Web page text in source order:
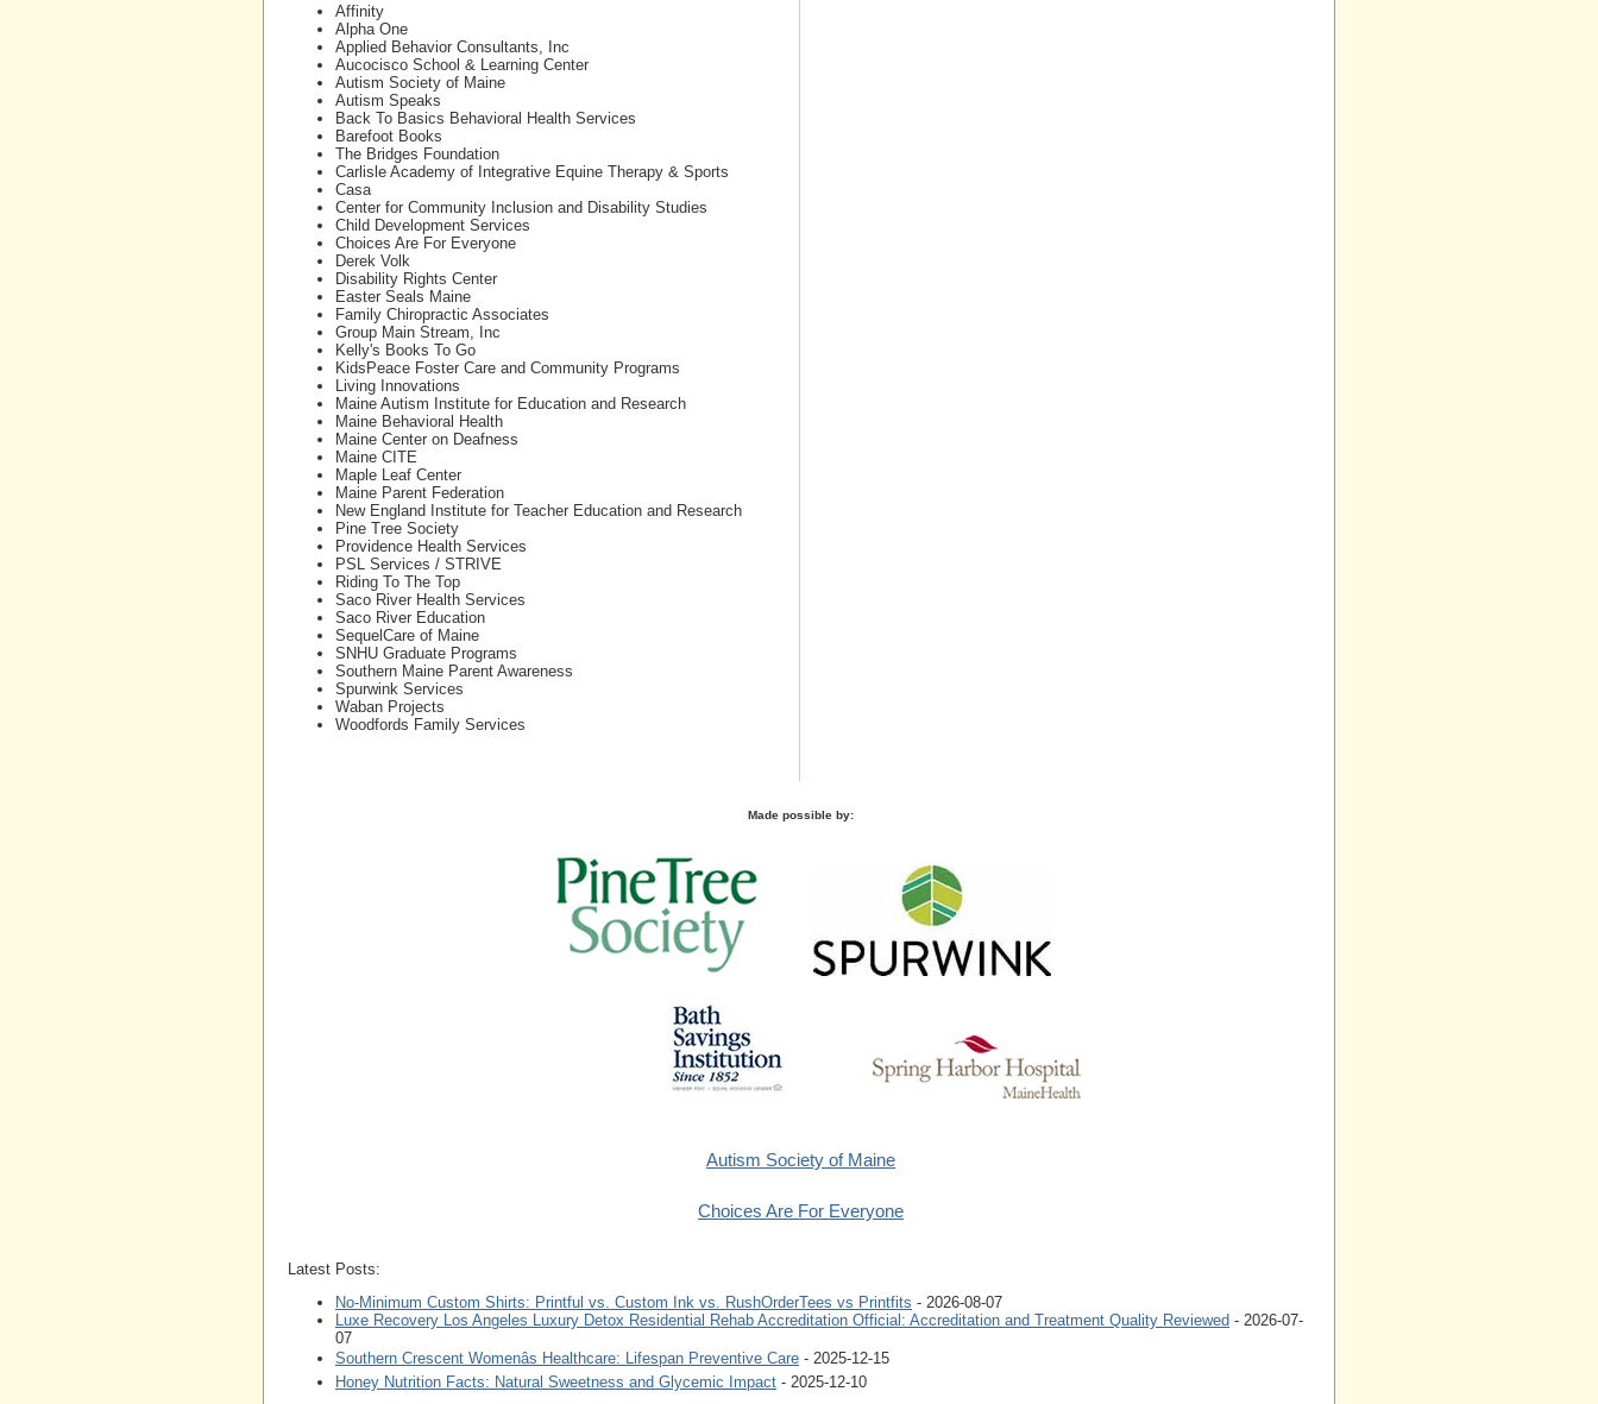
Affinity
Alpha One
Applied Behavior Consultants, Inc
Aucocisco School & Learning Center
Autism Society of Maine
Autism Speaks
Back To Basics Behavioral Health Services
Barefoot Books
The Bridges Foundation
Carlisle Academy of Integrative Equine Therapy & Sports
Casa
Center for Community Inclusion and Disability Studies
Child Development Services
Choices Are For Everyone
Derek Volk
Disability Rights Center
Easter Seals Maine
Family Chiropractic Associates
Group Main Stream, Inc
Kelly's Books To Go
KidsPeace Foster Care and Community Programs
Living Innovations
Maine Autism Institute for Education and Research
Maine Behavioral Health
Maine Center on Deafness
Maine CITE
Maple Leaf Center
Maine Parent Federation
New England Institute for Teacher Education and Research
Pine Tree Society
Providence Health Services
PSL Services / STRIVE
Riding To The Top
Saco River Health Services
Saco River Education
SequelCare of Maine
SNHU Graduate Programs
Southern Maine Parent Awareness
Spurwink Services
Waban Projects
Woodfords Family Services
Made possible by:
Autism Society of Maine
Choices Are For Everyone
Latest Posts:
No-Minimum Custom Shirts: Printful vs. Custom Ink vs. RushOrderTees vs Printfits - 2026-08-07
Luxe Recovery Los Angeles Luxury Detox Residential Rehab Accreditation Official: Accreditation and Treatment Quality Reviewed - 2026-07-
07
Southern Crescent Womenâs Healthcare: Lifespan Preventive Care - 2025-12-15
Honey Nutrition Facts: Natural Sweetness and Glycemic Impact - 2025-12-10